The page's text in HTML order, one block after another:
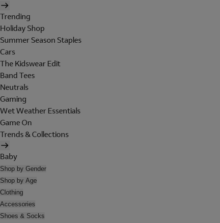
Trending
Holiday Shop
Summer Season Staples
Cars
The Kidswear Edit
Band Tees
Neutrals
Gaming
Wet Weather Essentials
Game On
Trends & Collections
Baby
Shop by Gender
Shop by Age
Clothing
Accessories
Shoes & Socks